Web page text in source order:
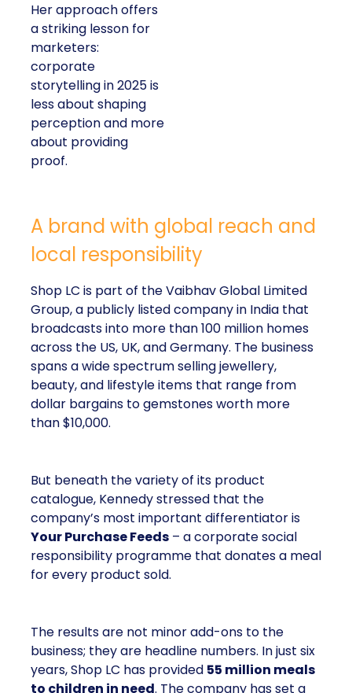
Her approach offers
a striking lesson for
marketers:
corporate
storytelling in 2025 is
less about shaping
perception and more
about providing
proof.
A brand with global reach and
local responsibility
Shop LC is part of the Vaibhav Global Limited
Group, a publicly listed company in India that
broadcasts into more than 100 million homes
across the US, UK, and Germany. The business
spans a wide spectrum selling jewellery,
beauty, and lifestyle items that range from
dollar bargains to gemstones worth more
than $10,000.
But beneath the variety of its product
catalogue, Kennedy stressed that the
company’s most important differentiator is
Your Purchase Feeds – a corporate social
responsibility programme that donates a meal
for every product sold.
The results are not minor add-ons to the
business; they are headline numbers. In just six
years, Shop LC has provided 55 million meals
to children in need. The company has set a